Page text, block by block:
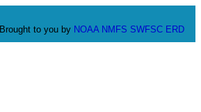
Brought to you by NOAA NMFS SWFSC ERD